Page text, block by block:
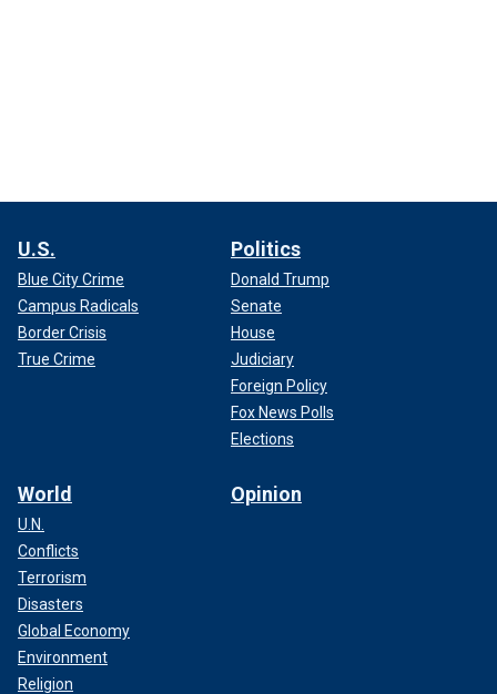
U.S.
Blue City Crime
Campus Radicals
Border Crisis
True Crime
Politics
Donald Trump
Senate
House
Judiciary
Foreign Policy
Fox News Polls
Elections
World
U.N.
Conflicts
Terrorism
Disasters
Global Economy
Environment
Religion
Opinion